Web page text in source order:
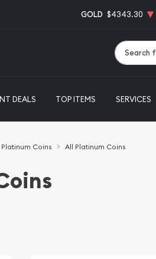
GOLD $4343.30
DEALS TOP ITEMS SERVICES
Platinum Coins All Platinum Coins